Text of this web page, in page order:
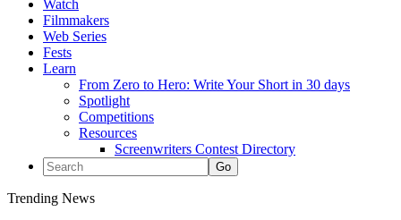
Watch
Filmmakers
Web Series
Fests
Learn
From Zero to Hero: Write Your Short in 30 days
Spotlight
Competitions
Resources
Screenwriters Contest Directory
Trending News